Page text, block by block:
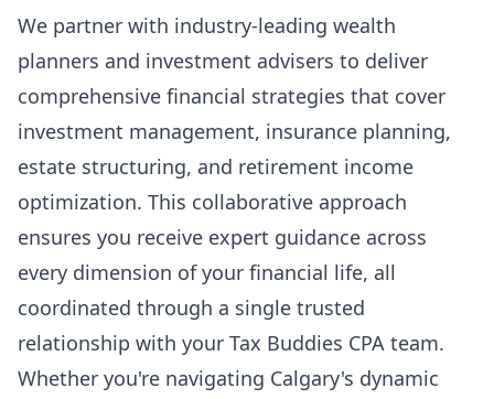
We partner with industry-leading wealth
planners and investment advisers to deliver
comprehensive financial strategies that cover
investment management, insurance planning,
estate structuring, and retirement income
optimization. This collaborative approach
ensures you receive expert guidance across
every dimension of your financial life, all
coordinated through a single trusted
relationship with your Tax Buddies CPA team.
Whether you're navigating Calgary's dynamic